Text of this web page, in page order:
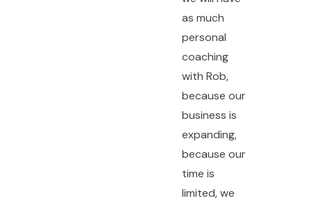
as much
personal
coaching
with Rob,
because our
business is
expanding,
because our
time is
limited, we